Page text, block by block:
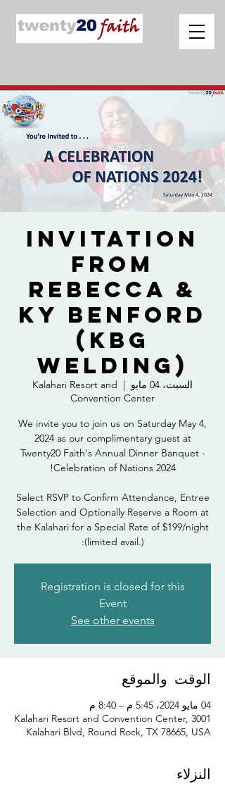
Invitation
from
Rebecca &
Ky Benford
(KBG
Welding)
السبت، 04 مايو
  |
Kalahari Resort and
Convention Center
We invite you to join us on Saturday May 4,
2024 as our complimentary guest at
Twenty20 Faith's Annual Dinner Banquet -
Select RSVP to Confirm Attendance, Entree
Selection and Optionally Reserve a Room at
the Kalahari for a Special Rate of $199/night
(limited avail.):
Registration is closed for this
Event
See other events
الوقت والموقع
04 مايو 2024، 5:45 م – 8:40 م
Kalahari Resort and Convention Center, 3001
Kalahari Blvd, Round Rock, TX 78665, USA
النزلاء